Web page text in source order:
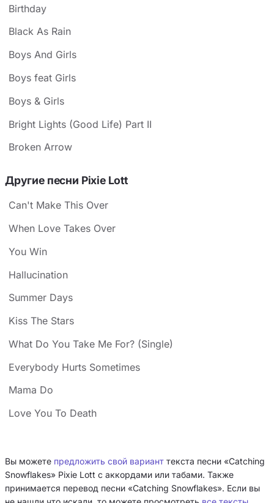
Birthday
Black As Rain
Boys And Girls
Boys feat Girls
Boys & Girls
Bright Lights (Good Life) Part II
Broken Arrow
Другие песни Pixie Lott
Can't Make This Over
When Love Takes Over
You Win
Hallucination
Summer Days
Kiss The Stars
What Do You Take Me For? (Single)
Everybody Hurts Sometimes
Mama Do
Love You To Death
Вы можете предложить свой вариант текста песни «Catching
Snowflakes» Pixie Lott с аккордами или табами. Также
принимается перевод песни «Catching Snowflakes». Если вы